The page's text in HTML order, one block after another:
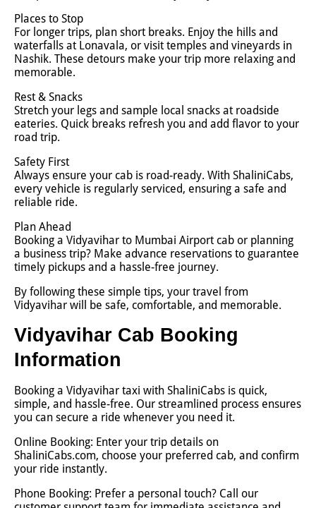
Places to Stop
For longer trips, plan short breaks. Enjoy the hills and
waterfalls at Lonavala, or visit temples and vineyards in
Nashik. These detours make your trip more relaxing and
memorable.
Rest & Snacks
Stretch your legs and sample local snacks at roadside
eateries. Quick breaks refresh you and add flavor to your
road trip.
Safety First
Always ensure your cab is road-ready. With ShaliniCabs,
every vehicle is regularly serviced, ensuring a safe and
reliable ride.
Plan Ahead
Booking a Vidyavihar to Mumbai Airport cab or planning
a business trip? Make advance reservations to guarantee
timely pickups and a hassle-free journey.
By following these simple tips, your travel from
Vidyavihar will be safe, comfortable, and memorable.
Vidyavihar Cab Booking
Information
Booking a Vidyavihar taxi with ShaliniCabs is quick,
simple, and hassle-free. Our streamlined process ensures
you can secure a ride whenever you need it.
Online Booking: Enter your trip details on
ShaliniCabs.com, choose your preferred cab, and confirm
your ride instantly.
Phone Booking: Prefer a personal touch? Call our